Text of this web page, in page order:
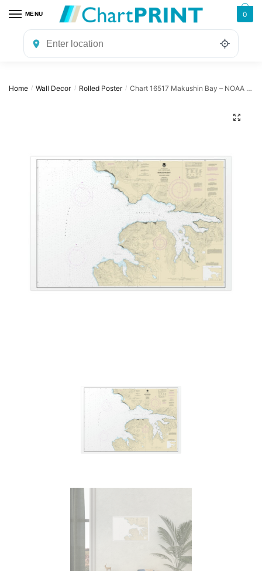
navigation
content
MENU 0
Home / Wall Decor / Rolled Poster / Chart 16517 Makushin Bay – NOAA Nautical Chart Rolled Poster | 30″ x 20″ | 36″ x 24″ | 40″ x 28″